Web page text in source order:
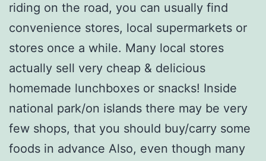
riding on the road, you can usually find
convenience stores, local supermarkets or
stores once a while. Many local stores
actually sell very cheap & delicious
homemade lunchboxes or snacks! Inside
national park/on islands there may be very
few shops, that you should buy/carry some
foods in advance Also, even though many